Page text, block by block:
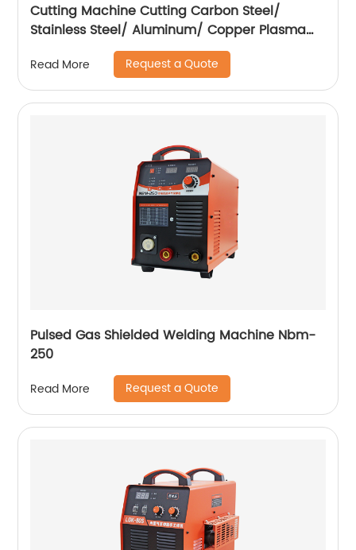
Cutting Machine Cutting Carbon Steel/
Stainless Steel/ Aluminum/ Copper Plasma
Cutting Machine External Air Pump
Read More Request a Quote
Pulsed Gas Shielded Welding Machine Nbm-
250
Read More Request a Quote